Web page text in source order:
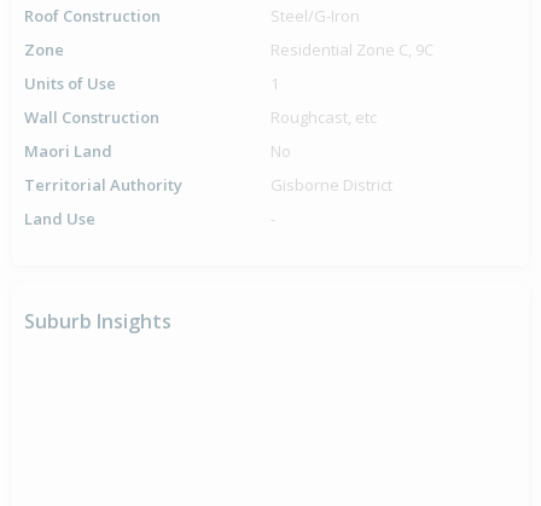
Roof Construction
Steel/G-Iron
Zone
Residential Zone C, 9C
Units of Use
1
Wall Construction
Roughcast, etc
Maori Land
No
Territorial Authority
Gisborne District
Land Use
-
Suburb Insights